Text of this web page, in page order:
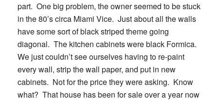
part. One big problem, the owner seemed to be stuck
in the 80’s circa Miami Vice. Just about all the walls
have some sort of black striped theme going
diagonal. The kitchen cabinets were black Formica.
We just couldn’t see ourselves having to re-paint
every wall, strip the wall paper, and put in new
cabinets. Not for the price they were asking. Know
what? That house has been for sale over a year now